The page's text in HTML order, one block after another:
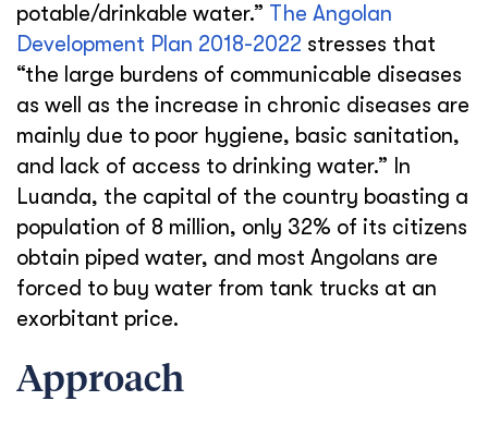
potable/drinkable water.” The Angolan
Development Plan 2018-2022 stresses that
“the large burdens of communicable diseases
as well as the increase in chronic diseases are
mainly due to poor hygiene, basic sanitation,
and lack of access to drinking water.” In
Luanda, the capital of the country boasting a
population of 8 million, only 32% of its citizens
obtain piped water, and most Angolans are
forced to buy water from tank trucks at an
exorbitant price.
Approach